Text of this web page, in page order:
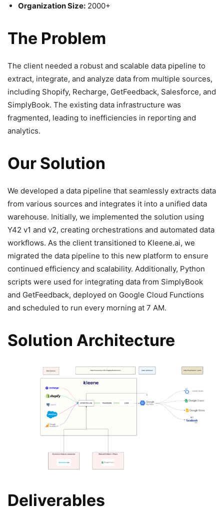
Organization Size: 2000+
The Problem
The client needed a robust and scalable data pipeline to
extract, integrate, and analyze data from multiple sources,
including Shopify, Recharge, GetFeedback, Salesforce, and
SimplyBook. The existing data infrastructure was
fragmented, leading to inefficiencies in reporting and
analytics.
Our Solution
We developed a data pipeline that seamlessly extracts data
from various sources and integrates it into a unified data
warehouse. Initially, we implemented the solution using
Y42 v1 and v2, creating orchestrations and automated data
workflows. As the client transitioned to Kleene.ai, we
migrated the data pipeline to this new platform to ensure
continued efficiency and scalability. Additionally, Python
scripts were used for integrating data from SimplyBook
and GetFeedback, deployed on Google Cloud Functions
and scheduled to run every morning at 7 AM.
Solution Architecture
Deliverables